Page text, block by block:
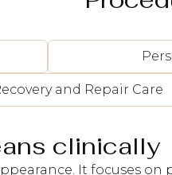
and Repair Care
clinically
It focuses